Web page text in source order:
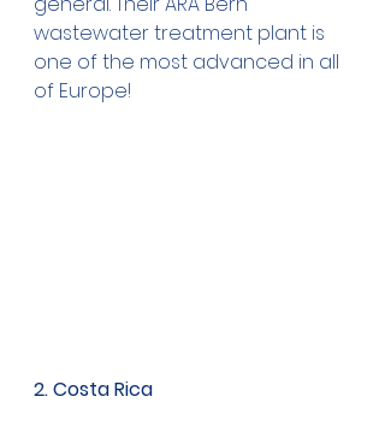
wastewater treatment plant is
one of the most advanced in all
of Europe!
2. Costa Rica